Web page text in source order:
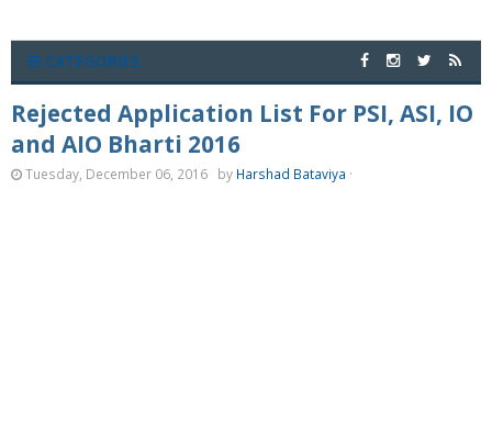
CATEGORIES
Rejected Application List For PSI, ASI, IO
and AIO Bharti 2016
Tuesday, December 06, 2016 by Harshad Bataviya ·